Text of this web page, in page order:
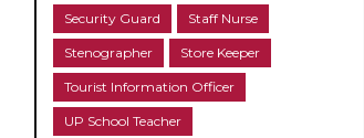
Security Guard Staff Nurse
Stenographer Store Keeper
Tourist Information Officer
UP School Teacher